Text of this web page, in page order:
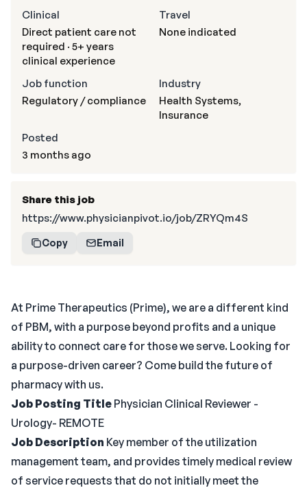
At Prime Therapeutics (Prime), we are a different kind
of PBM, with a purpose beyond profits and a unique
ability to connect care for those we serve. Looking for
a purpose-driven career? Come build the future of
pharmacy with us.
Job Posting Title Physician Clinical Reviewer -
Urology- REMOTE
Job Description Key member of the utilization
management team, and provides timely medical review
of service requests that do not initially meet the
Clinical
Direct patient care not
required · 5+ years
clinical experience
Travel
None indicated
Job function
Regulatory / compliance
Industry
Health Systems,
Insurance
Posted
3 months ago
Share this job
https://www.physicianpivot.io/job/ZRYQm4S
Copy Email